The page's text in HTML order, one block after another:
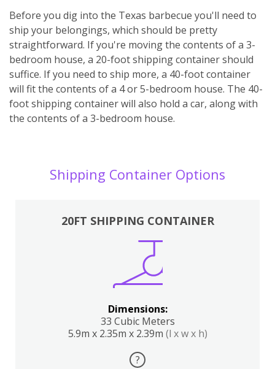
Before you dig into the Texas barbecue you'll need to
ship your belongings, which should be pretty
straightforward. If you're moving the contents of a 3-
bedroom house, a 20-foot shipping container should
suffice. If you need to ship more, a 40-foot container
will fit the contents of a 4 or 5-bedroom house. The 40-
foot shipping container will also hold a car, along with
the contents of a 3-bedroom house.
Shipping Container Options
20FT SHIPPING CONTAINER
Dimensions:
33 Cubic Meters
5.9m x 2.35m x 2.39m (l x w x h)
?